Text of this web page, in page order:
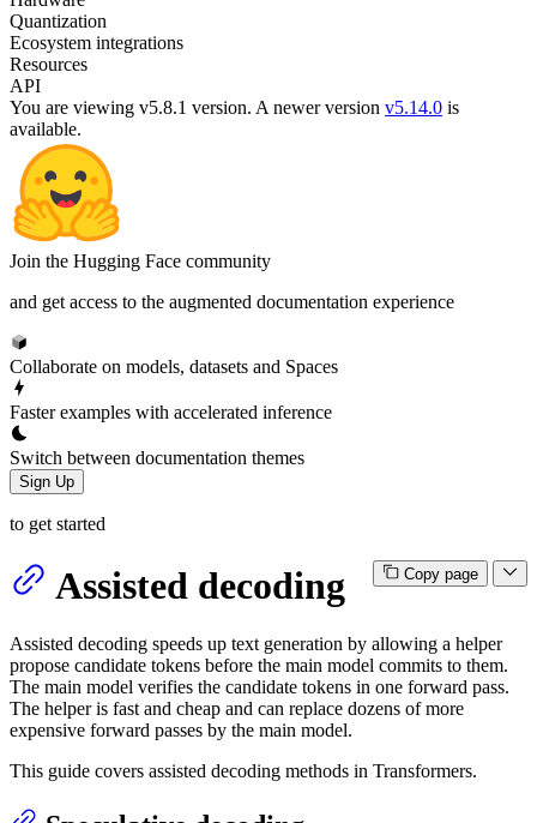
Quantization
Ecosystem integrations
Resources
API
You are viewing v5.8.1 version. A newer version v5.14.0 is
available.
Join the Hugging Face community
and get access to the augmented documentation experience
Collaborate on models, datasets and Spaces
Faster examples with accelerated inference
Switch between documentation themes
Sign Up
to get started
Copy page
Assisted decoding
Assisted decoding speeds up text generation by allowing a helper
propose candidate tokens before the main model commits to them.
The main model verifies the candidate tokens in one forward pass.
The helper is fast and cheap and can replace dozens of more
expensive forward passes by the main model.
This guide covers assisted decoding methods in Transformers.